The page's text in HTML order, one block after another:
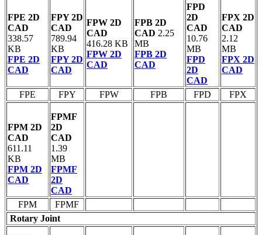
FPE 2D
CAD
338.57
KB
FPE 2D
CAD
FPY 2D
CAD
789.94
KB
FPY 2D
CAD
FPW 2D
CAD
416.28 KB
FPW 2D
CAD
FPB 2D
CAD 2.25
MB
FPB 2D
CAD
FPD
2D
CAD
10.76
MB
FPD
2D
CAD
FPX 2D
CAD
2.12
MB
FPX 2D
CAD
FPE FPY FPW FPB FPD FPX
FPM 2D
CAD
611.11
KB
FPM 2D
CAD
FPMF
2D
CAD
1.39
MB
FPMF
2D
CAD
FPM
FPMF
Rotary Joint